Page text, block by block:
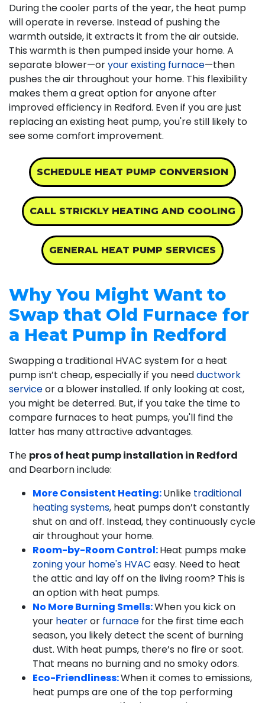
During the cooler parts of the year, the heat pump
will operate in reverse. Instead of pushing the
warmth outside, it extracts it from the air outside.
This warmth is then pumped inside your home. A
separate blower—oryour existing furnace—then
pushes the air throughout your home. This flexibility
makes them a great option for anyone after
improved efficiency in Redford. Even if you are just
replacing an existing heat pump, you're still likely to
see some comfort improvement.
SCHEDULE HEAT PUMP CONVERSION
CALL STRICKLY HEATING AND COOLING
GENERAL HEAT PUMP SERVICES
Why You Might Want to
Swap that Old Furnace for
a Heat Pump in Redford
Swapping a traditional HVAC system for a heat
pump isn’t cheap, especially if you needductwork
serviceor a blower installed. If only looking at cost,
you might be deterred. But, if you take the time to
compare furnaces to heat pumps, you'll find the
latter has many attractive advantages.
The pros of heat pump installation in Redford
and Dearborn include:
More Consistent Heating:Unlike traditional
heating systems, heat pumps don’t constantly
shut on and off. Instead, they continuously cycle
air throughout your home.
Room-by-Room Control:Heat pumps make
zoning your home's HVAC easy. Need to heat
the attic and lay off on the living room? This is
an option with heat pumps.
No More Burning Smells:When you kick on
your heateror furnace for the first time each
season, you likely detect the scent of burning
dust. With heat pumps, there’s no fire or soot.
That means no burning and no smoky odors.
Eco-Friendliness:When it comes to emissions,
heat pumps are one of the top performing